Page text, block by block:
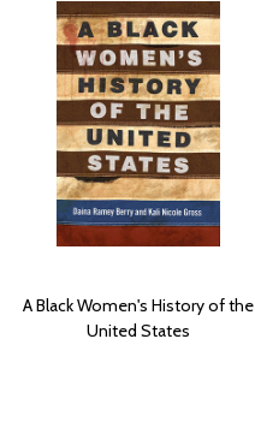
A Black Women's History of the
United States